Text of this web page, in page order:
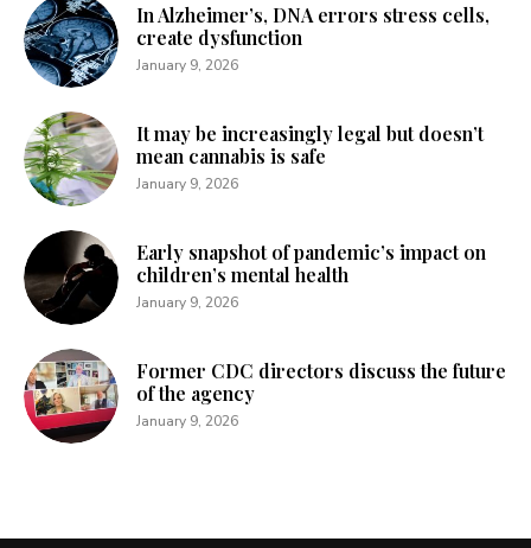
In Alzheimer’s, DNA errors stress cells,
create dysfunction
January 9, 2026
It may be increasingly legal but doesn’t
mean cannabis is safe
January 9, 2026
Early snapshot of pandemic’s impact on
children’s mental health
January 9, 2026
Former CDC directors discuss the future
of the agency
January 9, 2026